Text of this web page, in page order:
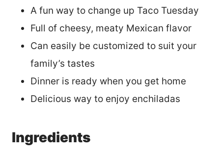
A fun way to change up Taco Tuesday
Full of cheesy, meaty Mexican flavor
Can easily be customized to suit your
family’s tastes
Dinner is ready when you get home
Delicious way to enjoy enchiladas
Ingredients